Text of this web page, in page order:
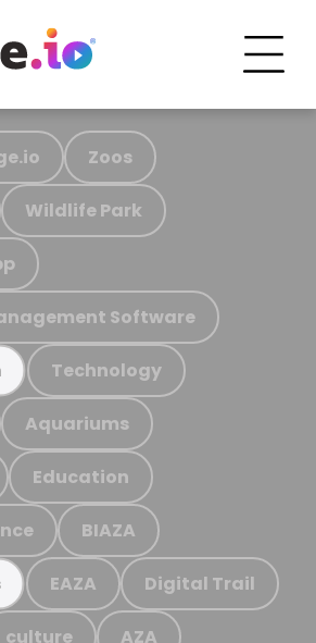
Zoos
Wildlife Park
Software
Technology
Aquariums
Education
BIAZA
EAZA Digital Trail
culture AZA